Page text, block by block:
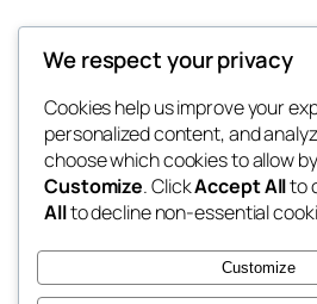
george
My WordPress Blog
We respect your privacy
Cookies help us improve your
personalized content, and
choose which cookies to allow
Customize. ClickAccept Allto
Allto decline non-essential
Customize